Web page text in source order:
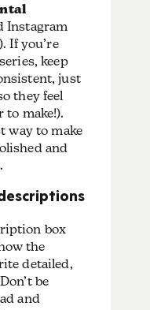
Instagram
If you’re
keep
just
they feel
to make!).
way to make
and
box
the
detailed,
be
and